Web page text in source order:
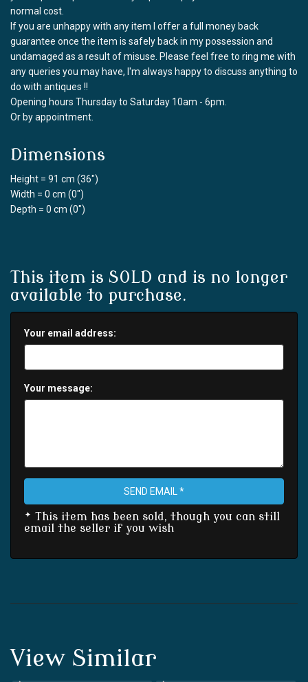
normal cost.
If you are unhappy with any item I offer a full money back
guarantee once the item is safely back in my possession and
undamaged as a result of misuse. Please feel free to ring me with
any queries you may have, I'm always happy to discuss anything to
do with antiques !!
Opening hours Thursday to Saturday 10am - 6pm.
Or by appointment.
Dimensions
Height = 91 cm (36")
Width = 0 cm (0")
Depth = 0 cm (0")
This item is SOLD and is no longer
available to purchase.
Your email address:
Your message:
SEND EMAIL *
* This item has been sold, though you can still
email the seller if you wish
View Similar